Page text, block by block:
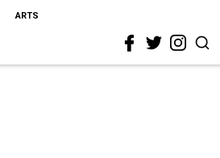
ARTS